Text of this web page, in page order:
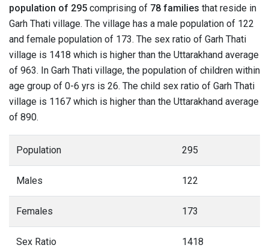
population of 295 comprising of 78 families that reside in
Garh Thati village. The village has a male population of 122
and female population of 173. The sex ratio of Garh Thati
village is 1418 which is higher than the Uttarakhand average
of 963. In Garh Thati village, the population of children within
age group of 0-6 yrs is 26. The child sex ratio of Garh Thati
village is 1167 which is higher than the Uttarakhand average
of 890.
Population 295
Males 122
Females 173
Sex Ratio 1418